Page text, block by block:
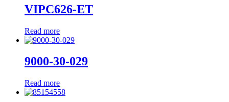
VIPC626-ET
Read more
9000-30-029
Read more